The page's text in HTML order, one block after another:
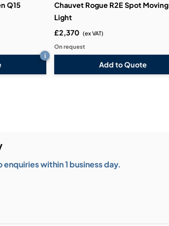
Q15
i
Chauvet Rogue R2E Spot Moving
Light
£2,370 (ex VAT)
On request
Add to Quote
within 1 business day.